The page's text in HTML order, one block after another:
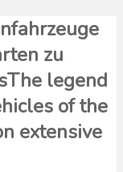
zu
legend
of the
extensive